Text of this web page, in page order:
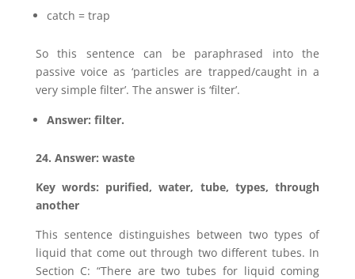
catch = trap
So this sentence can be paraphrased into the
passive voice as ‘particles are trapped/caught in a
very simple filter’. The answer is ‘filter’.
Answer: filter.
24. Answer: waste
Key words: purified, water, tube, types, through
another
This sentence distinguishes between two types of
liquid that come out through two different tubes. In
Section C: “There are two tubes for liquid coming